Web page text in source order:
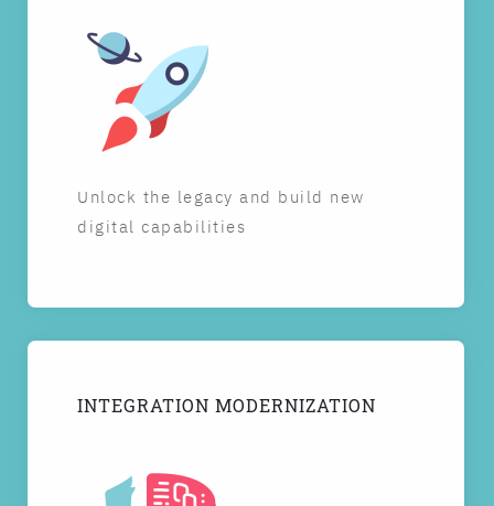
Unlock the legacy and build new
digital capabilities
INTEGRATION MODERNIZATION